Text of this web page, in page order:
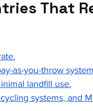
That
as-you-throw
landfill use.
systems, and